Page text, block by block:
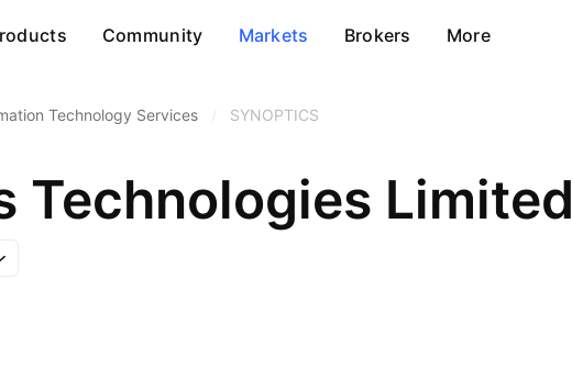
Community Markets Brokers More
Technology Services SYNOPTICS
Technologies Limited